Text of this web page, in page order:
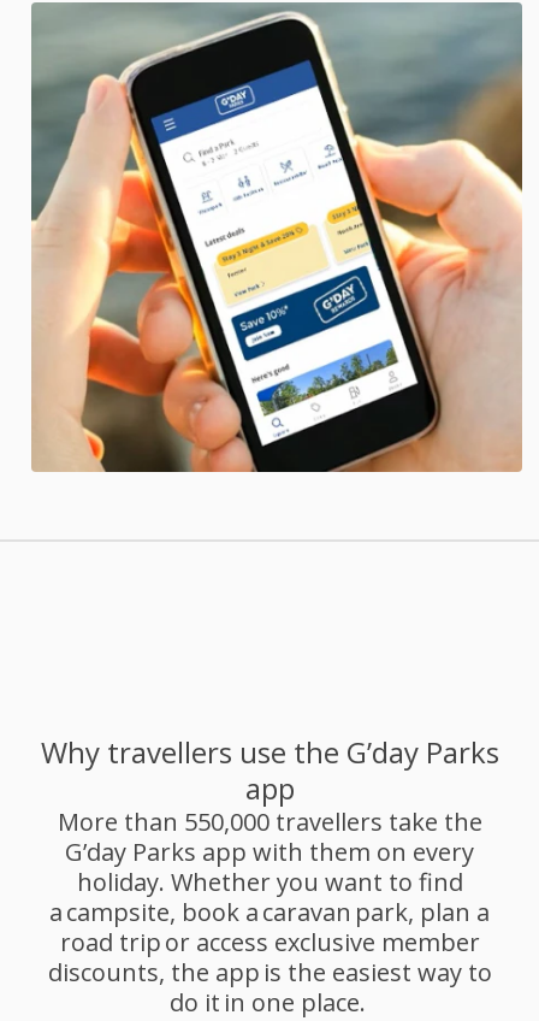
Why travellers use the G’day Parks
app
More than 550,000 travellers take the
G’day Parks app with them on every
holiday. Whether you want to find
a campsite, book a caravan park, plan a
road trip or access exclusive member
discounts, the app is the easiest way to
do it in one place.